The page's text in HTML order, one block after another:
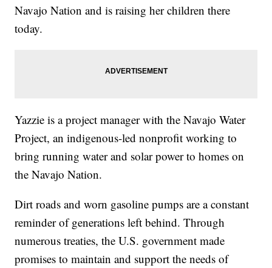
Navajo Nation and is raising her children there
today.
Yazzie is a project manager with the Navajo Water
Project, an indigenous-led nonprofit working to
bring running water and solar power to homes on
the Navajo Nation.
Dirt roads and worn gasoline pumps are a constant
reminder of generations left behind. Through
numerous treaties, the U.S. government made
promises to maintain and support the needs of